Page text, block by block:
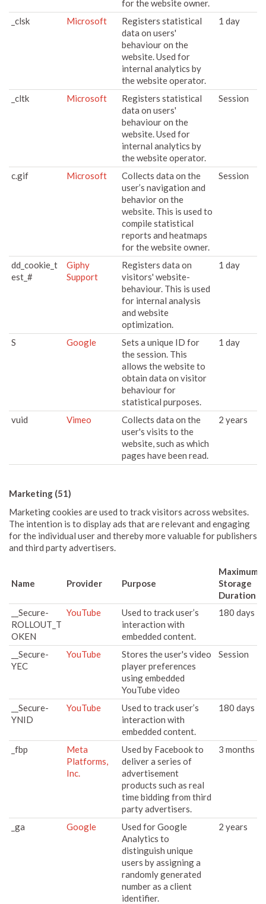
for the website owner.
_clsk
Microsoft
Registers statistical
data on users'
behaviour on the
website. Used for
internal analytics by
the website operator.
1 day
_cltk Microsoft
Registers statistical
data on users'
behaviour on the
website. Used for
internal analytics by
the website operator.
Session
c.gif Microsoft
Collects data on the
user’s navigation and
behavior on the
website. This is used to
compile statistical
reports and heatmaps
for the website owner.
Session
dd_cookie_t
est_#
Giphy
Support
Registers data on
visitors' website-
behaviour. This is used
for internal analysis
and website
optimization.
1 day
S Google
Sets a unique ID for
the session. This
allows the website to
obtain data on visitor
behaviour for
statistical purposes.
1 day
vuid Vimeo
Collects data on the
user's visits to the
website, such as which
pages have been read.
2 years
Marketing (51)
Marketing cookies are used to track visitors across websites.
The intention is to display ads that are relevant and engaging
for the individual user and thereby more valuable for publishers
and third party advertisers.
Name Provider Purpose
Maximum
Storage
Duration
__Secure-
ROLLOUT_T
OKEN
YouTube
Used to track user’s
interaction with
embedded content.
180 days
__Secure-
YEC
YouTube
Stores the user's video
player preferences
using embedded
YouTube video
Session
__Secure-
YNID
YouTube
Used to track user’s
interaction with
embedded content.
180 days
_fbp
Meta
Platforms,
Inc.
Used by Facebook to
deliver a series of
advertisement
products such as real
time bidding from third
party advertisers.
3 months
_ga Google
Used for Google
Analytics to
distinguish unique
users by assigning a
randomly generated
number as a client
identifier.
2 years